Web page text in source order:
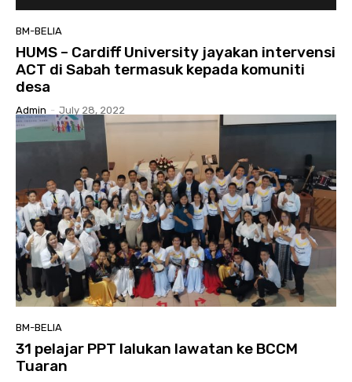
BM-BELIA
HUMS – Cardiff University jayakan intervensi
ACT di Sabah termasuk kepada komuniti
desa
Admin - July 28, 2022
BM-BELIA
31 pelajar PPT lalukan lawatan ke BCCM
Tuaran